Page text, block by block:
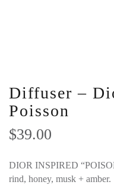
Diffuser –
Poisson
$39.00
DIOR INSPIRED
rind, honey, musk + amber.